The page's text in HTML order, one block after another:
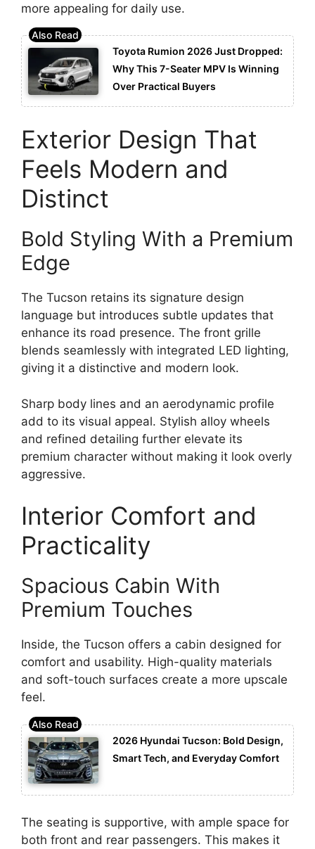
more appealing for daily use.
Toyota Rumion 2026 Just Dropped:
Why This 7-Seater MPV Is Winning
Over Practical Buyers
Exterior Design That
Feels Modern and
Distinct
Bold Styling With a Premium
Edge
The Tucson retains its signature design
language but introduces subtle updates that
enhance its road presence. The front grille
blends seamlessly with integrated LED lighting,
giving it a distinctive and modern look.
Sharp body lines and an aerodynamic profile
add to its visual appeal. Stylish alloy wheels
and refined detailing further elevate its
premium character without making it look overly
aggressive.
Interior Comfort and
Practicality
Spacious Cabin With
Premium Touches
Inside, the Tucson offers a cabin designed for
comfort and usability. High-quality materials
and soft-touch surfaces create a more upscale
feel.
2026 Hyundai Tucson: Bold Design,
Smart Tech, and Everyday Comfort
The seating is supportive, with ample space for
both front and rear passengers. This makes it